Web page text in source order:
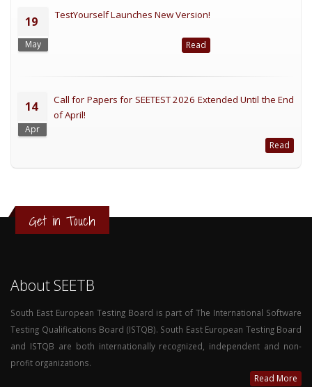
19
May
TestYourself Launches New Version!
Read
14
Apr
Call for Papers for SEETEST 2026 Extended Until the End
of April!
Read
Get in Touch
About SEETB
South East European Testing Board is part of The International Software
Testing Qualifications Board (ISTQB). South East European Testing Board
and ISTQB are both internationally recognized, independent and non-
profit organizations.
Read More